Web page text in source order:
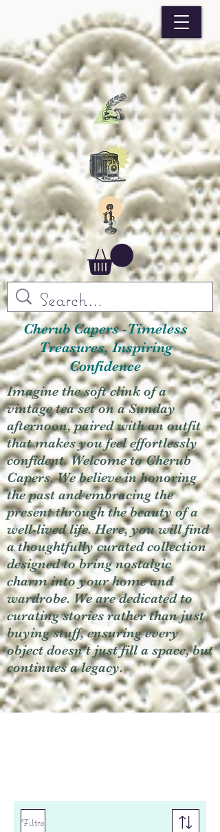
Cherub Capers -Timeless
Treasures, Inspiring
Confidence
Imagine the soft clink of a
vintage tea set on a Sunday
afternoon, paired with an outfit
that makes you feel effortlessly
confident. Welcome to Cherub
Capers. We believe in honoring
the past and embracing the
present through the beauty of a
well-lived life. Here, you will find
a thoughtfully curated collection
designed to bring nostalgic
charm into your home and
wardrobe. We are dedicated to
curating stories rather than just
buying stuff, ensuring every
object doesn't just fill a space, but
continues a legacy.
Filtro